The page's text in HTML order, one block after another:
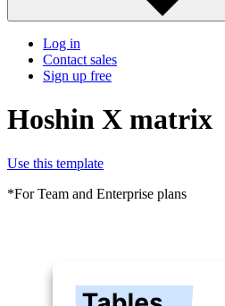
Log in
Contact sales
Sign up free
Hoshin X matrix
Use this template
*For Team and Enterprise plans